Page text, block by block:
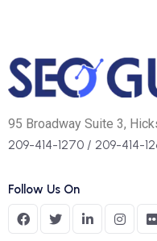
95 Broadway Suite 3,
209-414-1270 / 209-414-
Follow Us On